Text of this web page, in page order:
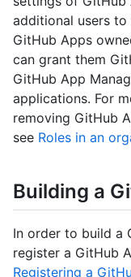
additional users
GitHub Apps
can grant them
GitHub App
applications. For
removing GitHub
see Roles in an
Building a
In order to build a
register a GitHub
Registering a